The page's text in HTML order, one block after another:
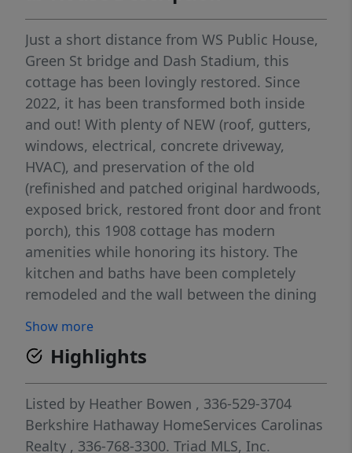
Just a short distance from WS Public House,
Green St bridge and Dash Stadium, this
cottage has been lovingly restored. Since
2022, it has been transformed both inside
and out! With plenty of NEW (roof, gutters,
windows, electrical, concrete driveway,
HVAC), and preservation of the old
(refinished and patched original hardwoods,
exposed brick, restored front door and front
porch), this 1908 cottage has modern
amenities while honoring its history. The
kitchen and baths have been completely
remodeled and the wall between the dining
great room space. The storage shed and
generous crawl space provide ample storage
and the level yard offers fantastic
entertaining space. Move in ready and so
convenient to restaurant and entertainment,
this is not one to miss! See supplemental
Show more
Highlights
Listed by Heather Bowen , 336-529-3704
Berkshire Hathaway HomeServices Carolinas
Realty , 336-768-3300. Triad MLS, Inc.